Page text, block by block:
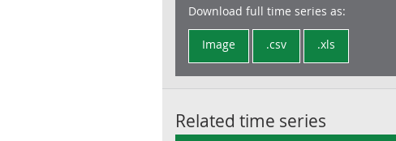
Download full time series as:
Image .csv .xls
Related time series